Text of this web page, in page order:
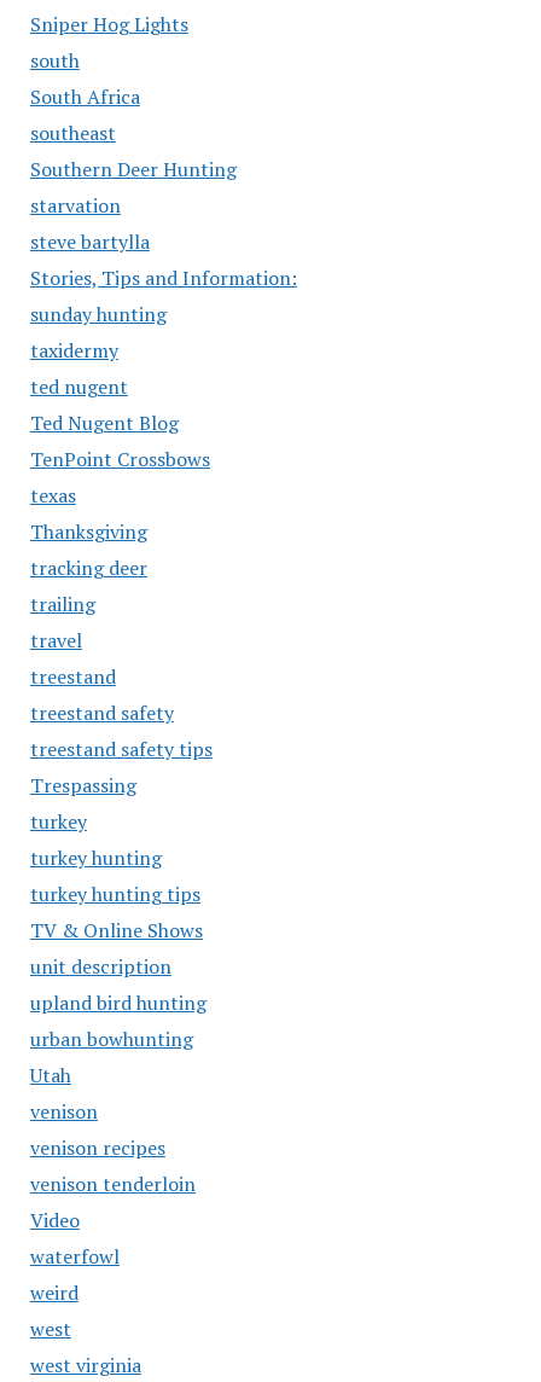
Sniper Hog Lights
south
South Africa
southeast
Southern Deer Hunting
starvation
steve bartylla
Stories, Tips and Information:
sunday hunting
taxidermy
ted nugent
Ted Nugent Blog
TenPoint Crossbows
texas
Thanksgiving
tracking deer
trailing
travel
treestand
treestand safety
treestand safety tips
Trespassing
turkey
turkey hunting
turkey hunting tips
TV & Online Shows
unit description
upland bird hunting
urban bowhunting
Utah
venison
venison recipes
venison tenderloin
Video
waterfowl
weird
west
west virginia